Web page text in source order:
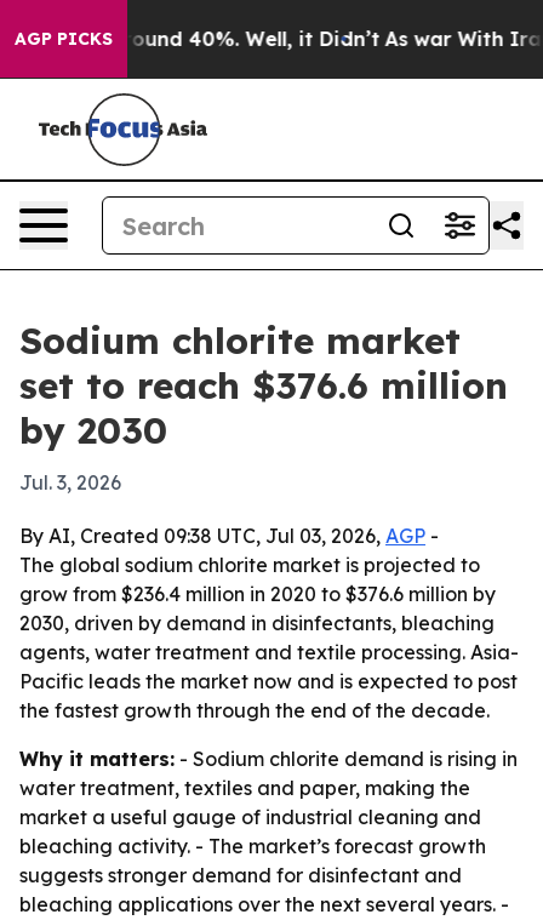
AGP PICKSAround 40%. Well, it Didn’t As war With Iran
Sodium chlorite market
set to reach $376.6 million
by 2030
Jul. 3, 2026
By AI, Created 09:38 UTC, Jul 03, 2026, AGP -
The global sodium chlorite market is projected to
grow from $236.4 million in 2020 to $376.6 million by
2030, driven by demand in disinfectants, bleaching
agents, water treatment and textile processing. Asia-
Pacific leads the market now and is expected to post
the fastest growth through the end of the decade.
Why it matters: - Sodium chlorite demand is rising in
water treatment, textiles and paper, making the
market a useful gauge of industrial cleaning and
bleaching activity. - The market’s forecast growth
suggests stronger demand for disinfectant and
bleaching applications over the next several years. -